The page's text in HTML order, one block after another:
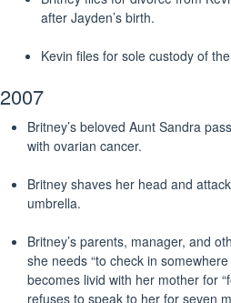
after Jayden’s birth.
Kevin files for sole custody of
2007
Britney’s beloved Aunt Sandra
with ovarian cancer.
Britney shaves her head and
umbrella.
Britney’s parents, manager, and
she needs “to check in
becomes livid with her mother for
refuses to speak to her for seven